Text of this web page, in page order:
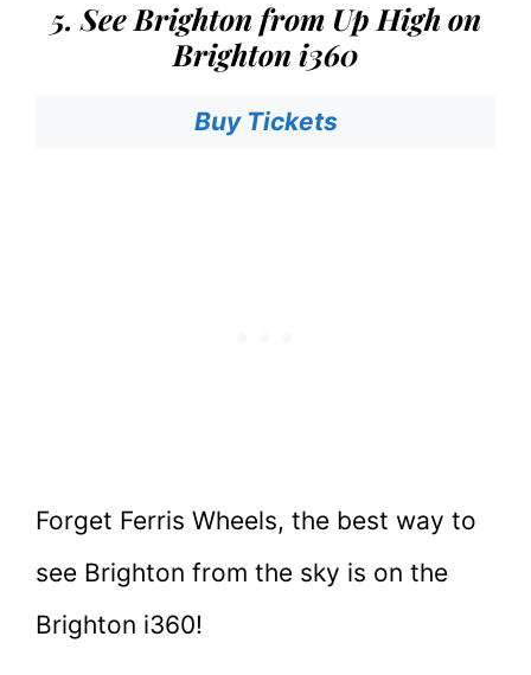
5. See Brighton from Up High on
Brighton i360
Buy Tickets
Forget Ferris Wheels, the best way to
see Brighton from the sky is on the
Brighton i360!